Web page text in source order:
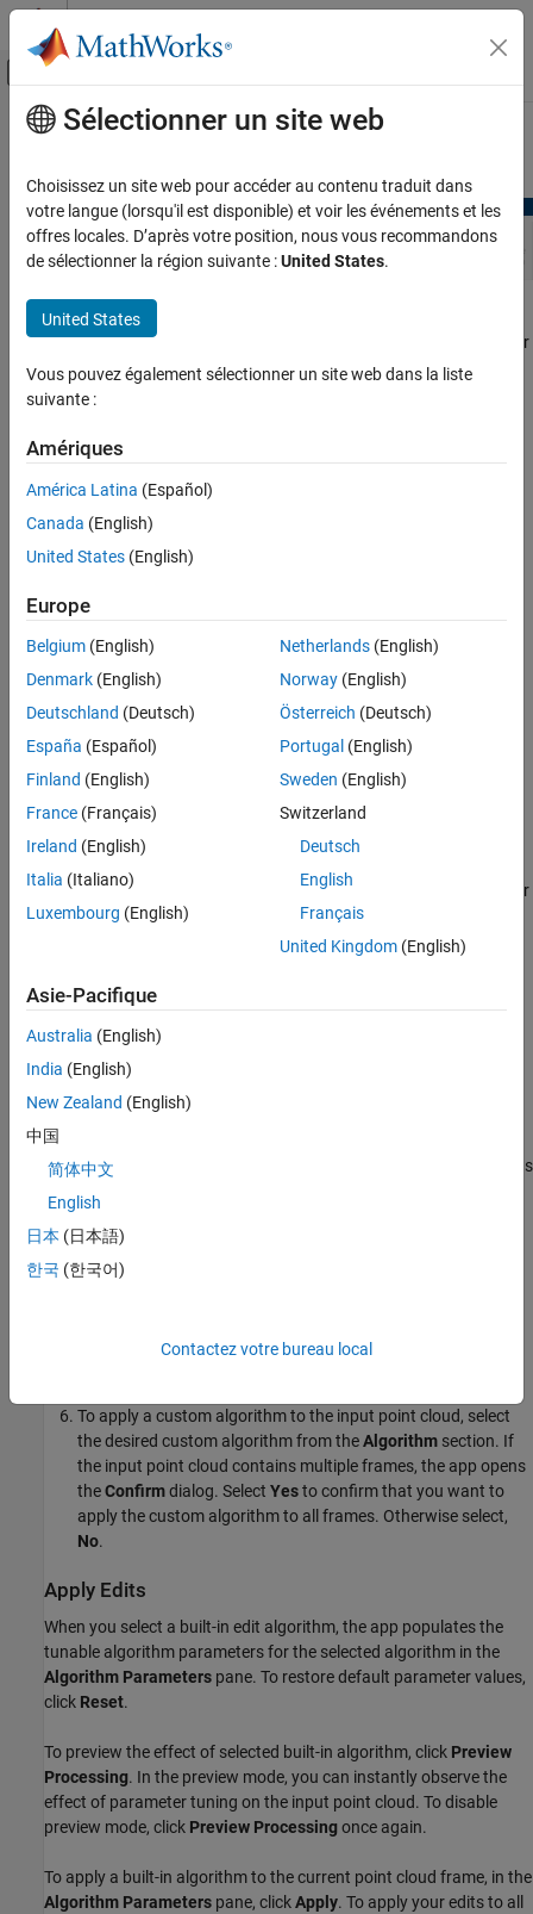
Passer au contenu
Activer/désactiver l'affichage du menu
Accueil de la documentation
Lidar Toolbox
Edit Point Cloud
ON THIS PAGE
Built-in Edit Algorithms
Apply Edits
See Also
Contenu principal
Edit Point Cloud
To edit point cloud data, from the
toolstrip, select
tab. You can use the built-in edit algorithms or
create a custom algorithm.
You can use these built-in algorithms, from the
to process your point cloud data.
Denoise
Ground Removal
Custom Edit Algorithms
You can create a new custom edit algorithm, or import an existing
one into the app.
Follow these steps to create and apply a custom algorithm to your
data.
function in the MATLAB editor. The default name of the
function is
.
ThemyAlgorithm
your custom algorithm.
Rename the function if required, and then save the function as
To import the custom algorithm into the app, click on
Algorithm
After you import the algorithm, the app adds it to the list of
To apply a custom algorithm to the input point cloud, select
the desired custom algorithm from theAlgorithm section. If
the input point cloud contains multiple frames, the app opens
theConfirmdialog. Select Yesto confirm that you want to
apply the custom algorithm to all frames. Otherwise select,
No.
Apply Edits
When you select a built-in edit algorithm, the app populates the
tunable algorithm parameters for the selected algorithm in the
Algorithm Parameters pane. To restore default parameter values,
click Reset.
To preview the effect of selected built-in algorithm, click Preview
Processing. In the preview mode, you can instantly observe the
effect of parameter tuning on the input point cloud. To disable
preview mode, click Preview Processingonce again.
To apply a built-in algorithm to the current point cloud frame, in the
Algorithm Parameters pane, clickApply. To apply your edits to all
Sélectionner un site web
Choisissez un site web pour accéder au contenu traduit dans
votre langue (lorsqu'il est disponible) et voir les événements et les
offres locales. D’après votre position, nous vous recommandons
de sélectionner la région suivante :United States.
United States
Vous pouvez également sélectionner un site web dans la liste
suivante :
Amériques
América Latina (Español)
Canada (English)
United States (English)
Europe
Belgium (English)
Denmark (English)
Deutschland (Deutsch)
España (Español)
Finland (English)
France (Français)
Ireland (English)
Italia (Italiano)
Luxembourg (English)
Netherlands(English)
Norway(English)
Österreich (Deutsch)
Portugal (English)
Sweden (English)
Switzerland
Deutsch
English
Français
United Kingdom(English)
Asie-Pacifique
Australia (English)
India (English)
New Zealand (English)
中国
简体中文
English
日本 (日本語)
한국 (한국어)
Contactez votre bureau local